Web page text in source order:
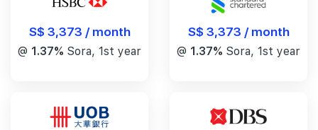
S$ 3,373 / month
@ 1.37% Sora, 1st year
S$ 3,373 / month
@ 1.37% Sora, 1st year